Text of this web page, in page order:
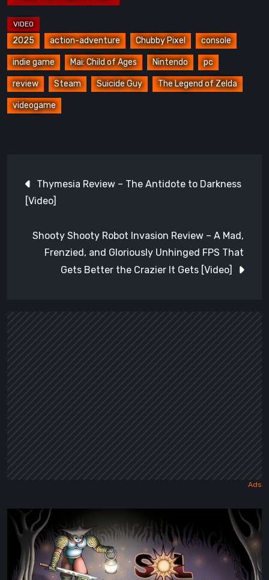
2025 action-adventure Chubby Pixel console
indie game Mai: Child of Ages Nintendo pc
review Steam Suicide Guy The Legend of Zelda
videogame
navigation
Thymesia Review – The Antidote to Darkness
[Video]
Shooty Shooty Robot Invasion Review – A Mad,
Frenzied, and Gloriously Unhinged FPS That
Gets Better the Crazier It Gets [Video]
Cesto
Review: